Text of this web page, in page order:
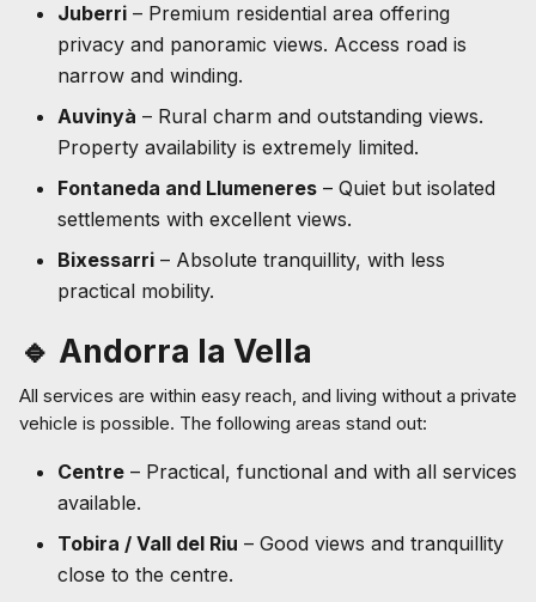
Juberri – Premium residential area offering
privacy and panoramic views. Access road is
narrow and winding.
Auvinyà – Rural charm and outstanding views.
Property availability is extremely limited.
Fontaneda and Llumeneres – Quiet but isolated
settlements with excellent views.
Bixessarri – Absolute tranquillity, with less
practical mobility.
🔹 Andorra la Vella
All services are within easy reach, and living without a private
vehicle is possible. The following areas stand out:
Centre – Practical, functional and with all services
available.
Tobira / Vall del Riu – Good views and tranquillity
close to the centre.